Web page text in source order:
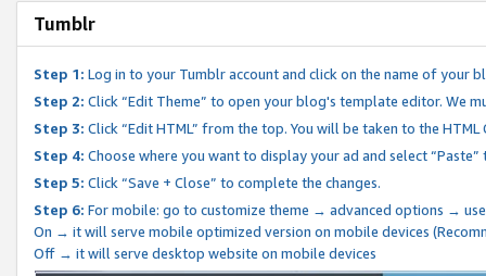
Tumblr
Step 1: Log in to your Tumblr account and click on the name of your
Step 2: Click “Edit Theme” to open your blog's template editor. We
Step 3: Click “Edit HTML” from the top. You will be taken to the
Step 4: Choose where you want to display your ad and select
Step 5: Click “Save + Close” to complete the changes.
Step 6: For mobile: go to customize theme → advanced options →
On → it will serve mobile optimized version on mobile devices
Off → it will serve desktop website on mobile devices